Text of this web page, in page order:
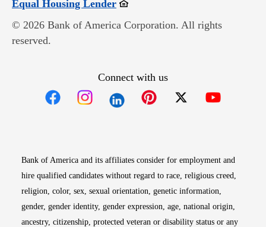
Equal Housing LenderOpens in new window
© 2026 Bank of America Corporation. All rights
reserved.
Connect with us
Bank of America and its affiliates consider for employment and
hire qualified candidates without regard to race, religious creed,
religion, color, sex, sexual orientation, genetic information,
gender, gender identity, gender expression, age, national origin,
ancestry, citizenship, protected veteran or disability status or any